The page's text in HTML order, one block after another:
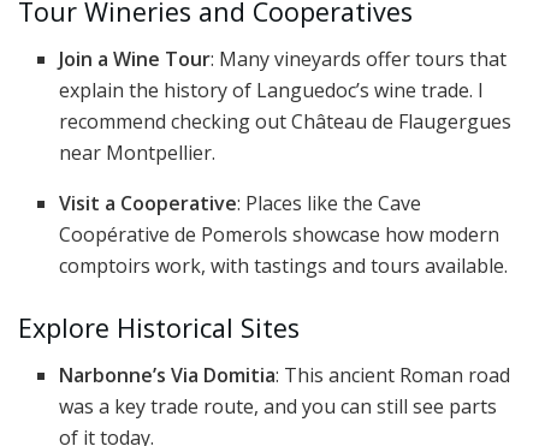
Tour Wineries and Cooperatives
Join a Wine Tour: Many vineyards offer tours that
explain the history of Languedoc’s wine trade. I
recommend checking out Château de Flaugergues
near Montpellier.
Visit a Cooperative: Places like the Cave
Coopérative de Pomerols showcase how modern
comptoirs work, with tastings and tours available.
Explore Historical Sites
Narbonne’s Via Domitia: This ancient Roman road
was a key trade route, and you can still see parts
of it today.